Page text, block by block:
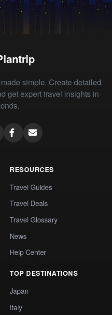
simple. Create detailed
get expert travel insights in
RESOURCES
Travel Guides
Travel Deals
Travel Glossary
News
Help Center
TOP DESTINATIONS
Japan
Italy